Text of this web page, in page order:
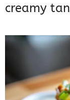
creamy